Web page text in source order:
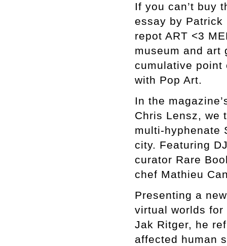
If you can’t buy
essay by Patrick
repot ART <3
museum and
cumulative point
with Pop Art.
In the
Chris Lensz, we
multi-hyphenate
city. Featuring
curator Rare
chef Mathieu
Presenting a
virtual worlds
Jak Ritger, he
affected human